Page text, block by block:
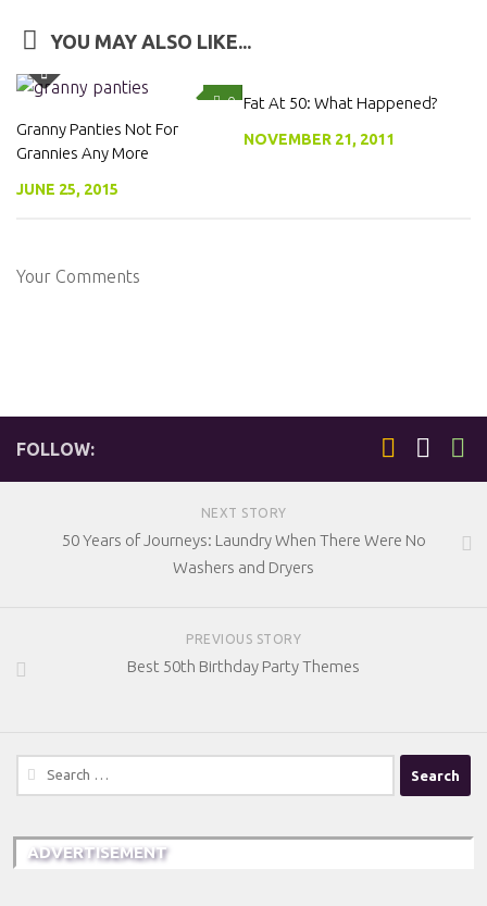
YOU MAY ALSO LIKE...
0
Granny Panties Not For
Grannies Any More
JUNE 25, 2015
Fat At 50: What Happened?
NOVEMBER 21, 2011
Your Comments
FOLLOW:
NEXT STORY
50 Years of Journeys: Laundry When There Were No
Washers and Dryers
PREVIOUS STORY
Best 50th Birthday Party Themes
Search
for:
ADVERTISEMENT